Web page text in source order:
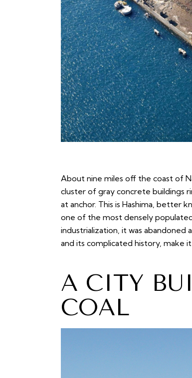
About nine miles off the coast of
cluster of gray concrete buildings
at anchor. This is Hashima, better
one of the most densely
industrialization, it was abandoned
and its complicated history, make
A CITY
COAL